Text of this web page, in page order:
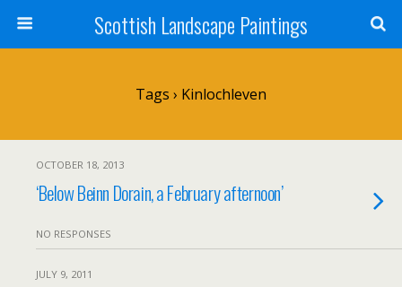
Scottish Landscape Paintings
Tags › Kinlochleven
OCTOBER 18, 2013
‘Below Beinn Dorain, a February afternoon’
NO RESPONSES
JULY 9, 2011